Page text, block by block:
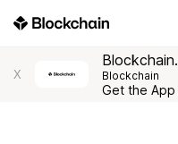
X Blockchain
Get the App